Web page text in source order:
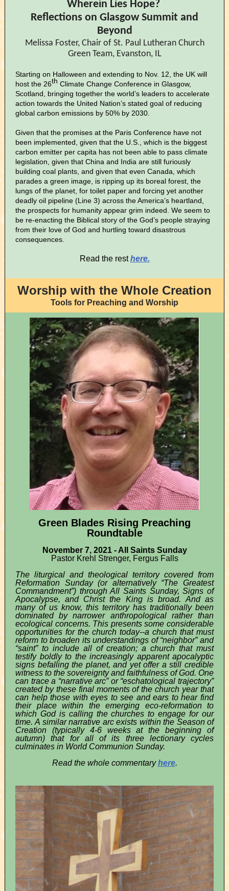
Wherein Lies Hope?
Reflections on Glasgow Summit and
Beyond
Melissa Foster, Chair of St. Paul Lutheran Church
Green Team, Evanston, IL
Starting on Halloween and extending to Nov. 12, the UK will
host the 26th Climate Change Conference in Glasgow,
Scotland, bringing together the world’s leaders to accelerate
action towards the United Nation’s stated goal of reducing
global carbon emissions by 50% by 2030.
Given that the promises at the Paris Conference have not
been implemented, given that the U.S., which is the biggest
carbon emitter per capita has not been able to pass climate
legislation, given that China and India are still furiously
building coal plants, and given that even Canada, which
parades a green image, is ripping up its boreal forest, the
lungs of the planet, for toilet paper and forcing yet another
deadly oil pipeline (Line 3) across the America’s heartland,
the prospects for humanity appear grim indeed. We seem to
be re-enacting the Biblical story of the God’s people straying
from their love of God and hurtling toward disastrous
consequences.
Read the resthere.
Worship with the Whole Creation
Tools for Preaching and Worship
Green Blades Rising Preaching
Roundtable
November 7, 2021 - All Saints Sunday
Pastor Krehl Strenger, Fergus Falls
The liturgical and theological territory covered from
Reformation Sunday (or alternatively “The Greatest
Commandment”) through All Saints Sunday, Signs of
Apocalypse, and Christ the King is broad. And as
many of us know, this territory has traditionally been
dominated by narrower anthropological rather than
ecological concerns. This presents some considerable
opportunities for the church today--a church that must
reform to broaden its understandings of “neighbor” and
“saint” to include all of creation; a church that must
testify boldly to the increasingly apparent apocalyptic
signs befalling the planet, and yet offer a still credible
witness to the sovereignty and faithfulness of God. One
can trace a “narrative arc” or “eschatological trajectory”
created by these final moments of the church year that
can help those with eyes to see and ears to hear find
their place within the emerging eco-reformation to
which God is calling the churches to engage for our
time. A similar narrative arc exists within the Season of
Creation (typically 4-6 weeks at the beginning of
autumn) that for all of its three lectionary cycles
culminates in World Communion Sunday.
Read the whole commentaryhere.